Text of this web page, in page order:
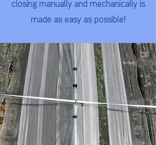
closing manually and mechanically is
made as easy as possible!